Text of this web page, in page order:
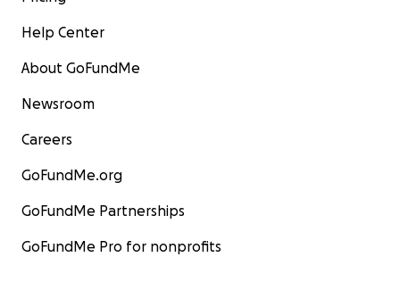
Help Center
About GoFundMe
Newsroom
Careers
GoFundMe.org
GoFundMe Partnerships
GoFundMe Pro for nonprofits